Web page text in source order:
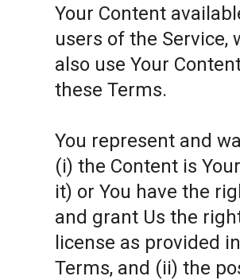
Your Content
users of the Service,
also use Your
these Terms.
You represent and
(i) the Content is
it) or You have the
and grant Us the
license as provided
Terms, and (ii) the